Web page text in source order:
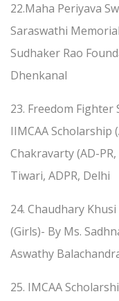
22.Maha Periyava
Saraswathi
Sudhaker Rao
Dhenkanal
23. Freedom
IIMCAA Scholarship
Chakravarty (AD-
Tiwari, ADPR, Delhi
24. Chaudhary
(Girls)- By Ms.
Aswathy
25. IMCAA